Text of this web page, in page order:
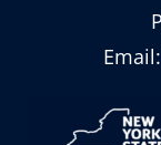
Email: